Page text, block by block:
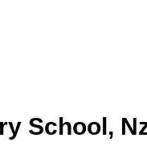
School,